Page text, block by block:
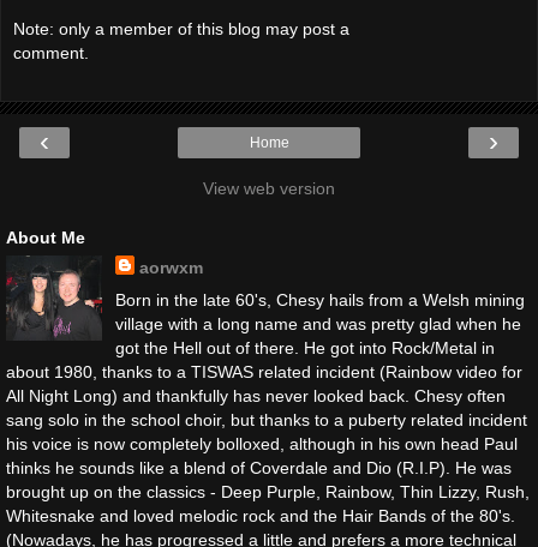
Note: only a member of this blog may post a
comment.
‹ ›
Home
View web version
About Me
aorwxm
Born in the late 60's, Chesy hails from a Welsh mining
village with a long name and was pretty glad when he
got the Hell out of there. He got into Rock/Metal in
about 1980, thanks to a TISWAS related incident (Rainbow video for
All Night Long) and thankfully has never looked back. Chesy often
sang solo in the school choir, but thanks to a puberty related incident
his voice is now completely bolloxed, although in his own head Paul
thinks he sounds like a blend of Coverdale and Dio (R.I.P). He was
brought up on the classics - Deep Purple, Rainbow, Thin Lizzy, Rush,
Whitesnake and loved melodic rock and the Hair Bands of the 80's.
(Nowadays, he has progressed a little and prefers a more technical